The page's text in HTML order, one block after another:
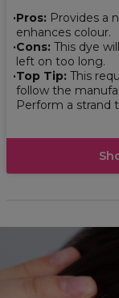
Pros: Provides a
enhances colour.
Cons: This dye
left on too long.
Top Tip: This
follow the
Perform a strand